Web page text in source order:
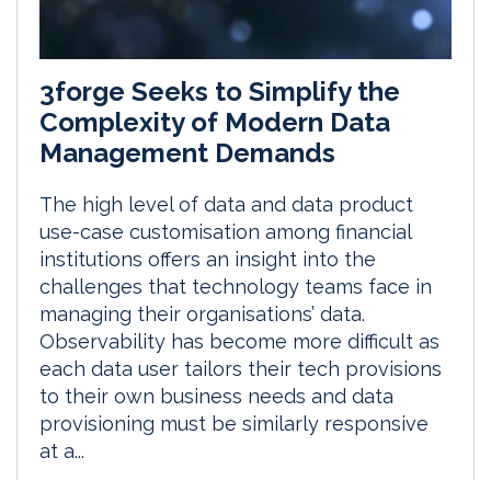
3forge Seeks to Simplify the
Complexity of Modern Data
Management Demands
The high level of data and data product
use-case customisation among financial
institutions offers an insight into the
challenges that technology teams face in
managing their organisations’ data.
Observability has become more difficult as
each data user tailors their tech provisions
to their own business needs and data
provisioning must be similarly responsive
at a...